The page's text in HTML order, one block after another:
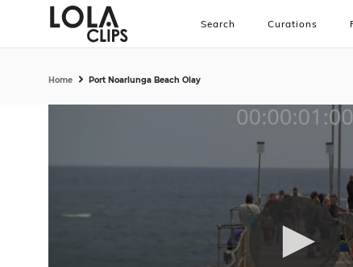
Search Curations
Home Port Noarlunga Beach Olay